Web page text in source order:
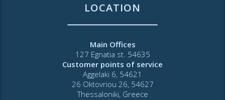
LOCATION
Main Offices
127 Egnatia st. 54635
Customer points of service
Aggelaki 6, 54621
26 Oktovriou 26, 54627
Thessaloniki, Greece